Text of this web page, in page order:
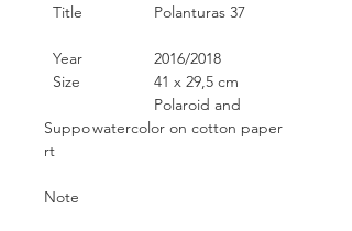
Title Polanturas 37
Year
2016/2018
Size
41 x 29,5 cm
Suppo
rt
Polaroid and
watercolor on cotton paper
Note